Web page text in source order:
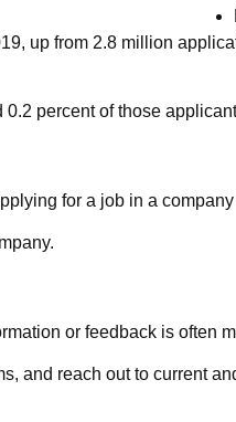
up from 2.8 million
percent of those
for a job in a
or feedback is often
and reach out to current